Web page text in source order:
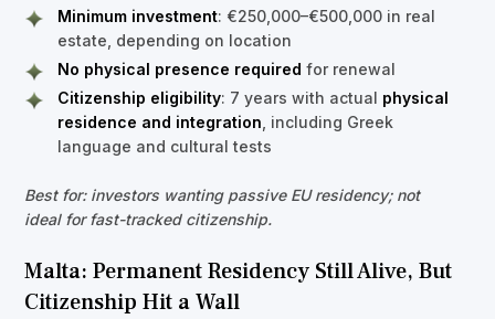
Minimum investment: €250,000–€500,000 in real
estate, depending on location
No physical presence required for renewal
Citizenship eligibility: 7 years with actual physical
residence and integration , including Greek
language and cultural tests
Best for: investors wanting passive EU residency; not
ideal for fast-tracked citizenship.
Malta: Permanent Residency Still Alive, But
Citizenship Hit a Wall